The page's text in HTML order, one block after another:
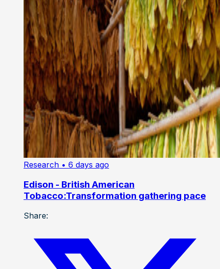
Research • 6 days ago
Edison - British American
Tobacco:Transformation gathering pace
Share: